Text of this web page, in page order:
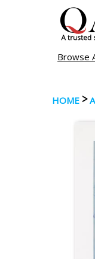
Browse
HOME >